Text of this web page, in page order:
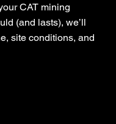
CAT mining
(and lasts), we’ll
site conditions, and